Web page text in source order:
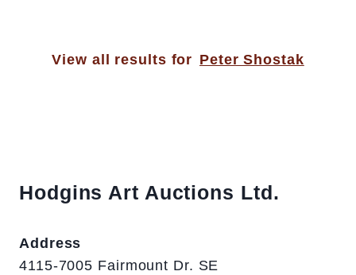
View all results for Peter Shostak
Hodgins Art Auctions Ltd.
Address
4115-7005 Fairmount Dr. SE